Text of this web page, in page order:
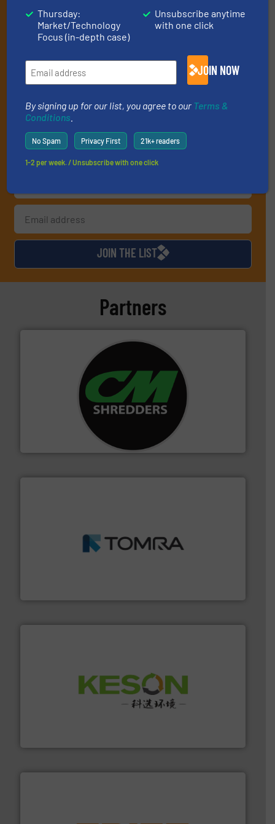
professionals who buy, maintain, manage or
operate equipment, delivered to your inbox
(it’s free!).
By signing up for our list, you agree to our Terms & Conditions
(delivered every Tuesday) with general updates from the
industry, and one Market Focus / E-Product Newsletter
market or technology.
JOIN THE LIST
Partners
For more than 35 years, CM Shredders has been
designing and manufacturing the world’s most
advanced industrial shredders and recycling systems.
management industries including metal, plastics, MSW
More info ➜
Thursday:
Market/Technology
Focus (in-depth case)
Unsubscribe anytime
with one click
JOIN NOW
By signing up for our list, you agree to our Terms &
Conditions
No Spam Privacy First 21k+ readers
1-2 per week. / Unsubscribe with one click